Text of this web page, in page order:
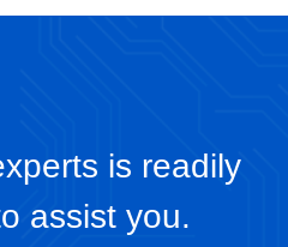
is readily
assist you.